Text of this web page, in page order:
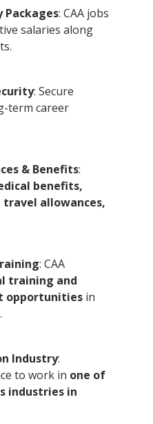
Packages: CAA jobs
salaries along
: Secure
term career
& Benefits:
benefits,
travel allowances,
: CAA
training and
opportunitiesin
Industry:
to work in one of
industries in